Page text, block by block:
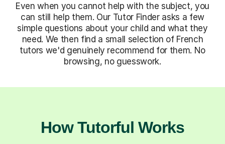
Even when you cannot help with the subject, you
can still help them. Our Tutor Finder asks a few
simple questions about your child and what they
need. We then find a small selection of French
tutors we'd genuinely recommend for them. No
browsing, no guesswork.
How Tutorful Works